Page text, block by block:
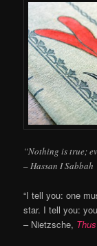
“Nothing is true;
– Hassan I Sabbah
“I tell you: one
star. I tell you:
– Nietzsche,